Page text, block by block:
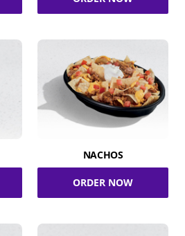
NACHOS
ORDER NOW